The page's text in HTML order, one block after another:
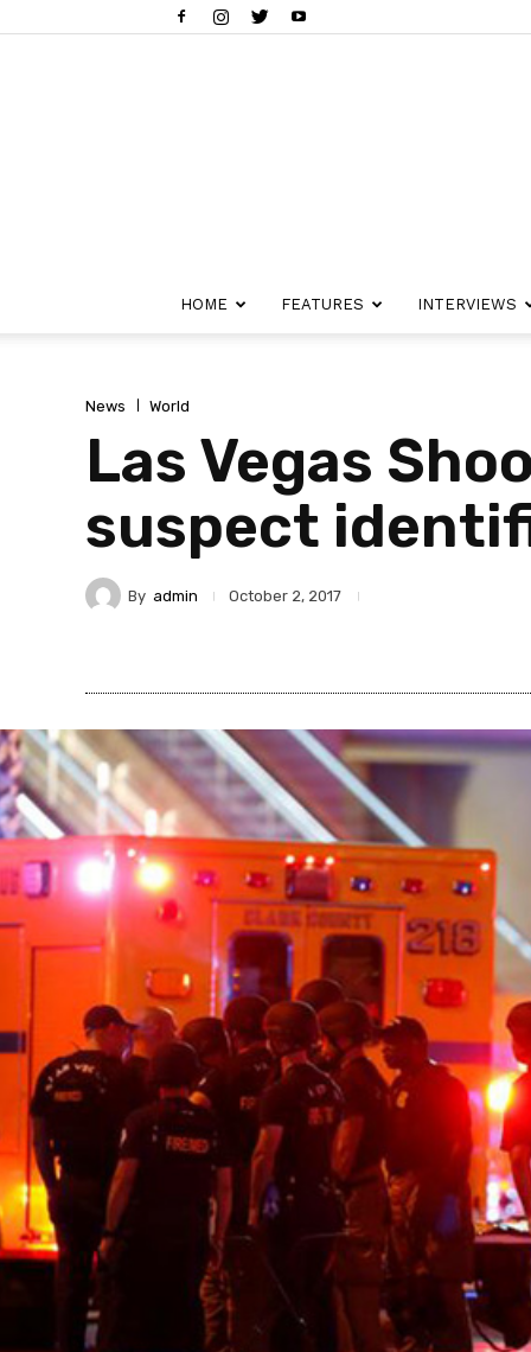
HOME FEATURES INTERVIEWS
News World
Las Vegas
suspect
By admin October 2, 2017